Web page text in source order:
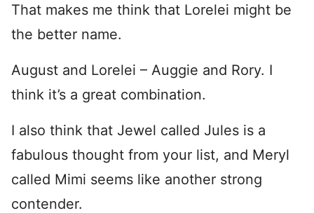
That makes me think that Lorelei might be
the better name.
August and Lorelei – Auggie and Rory. I
think it’s a great combination.
I also think that Jewel called Jules is a
fabulous thought from your list, and Meryl
called Mimi seems like another strong
contender.